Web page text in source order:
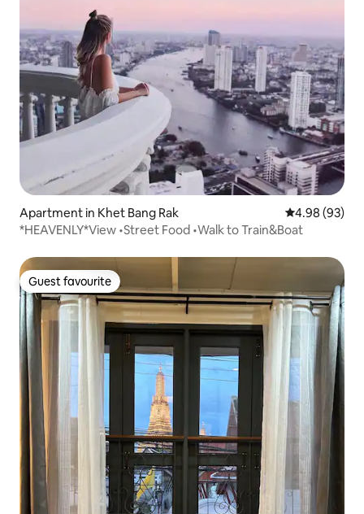
Apartment in Khet Bang Rak 4.98 out of 5
4.98 (93)
*HEAVENLY*View •Street Food •Walk to Train&Boat
Guest favourite
Guest favourite